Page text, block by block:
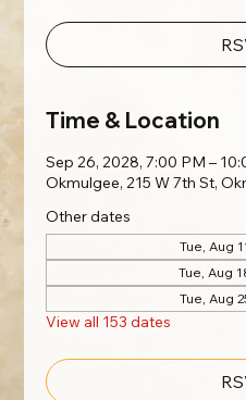
Time & Location
Sep 26, 2028, 7:00 PM –
Okmulgee, 215 W 7th St,
Other dates
Tue, Aug
Tue, Aug
Tue, Aug
View all 153 dates